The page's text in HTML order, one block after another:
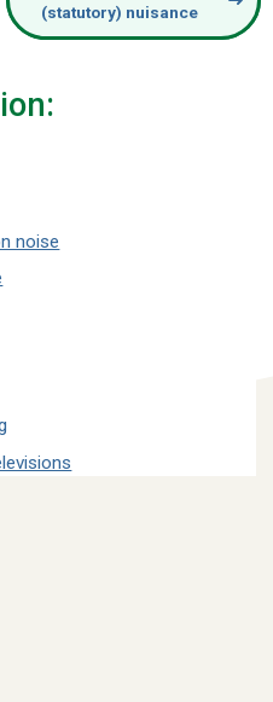
(statutory) nuisance
noise